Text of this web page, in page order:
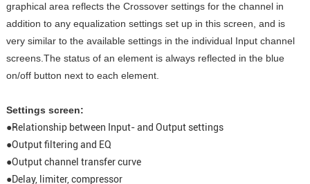
graphical area reflects the Crossover settings for the channel in
addition to any equalization settings set up in this screen, and is
very similar to the available settings in the individual Input channel
screens.The status of an element is always reflected in the blue
on/off button next to each element.
Settings screen:
●Relationship between Input- and Output settings
●Output filtering and EQ
●Output channel transfer curve
●Delay, limiter, compressor